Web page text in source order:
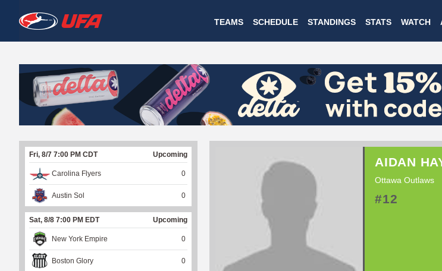
to
main
W
A
T
C
H
U
F
A
TEAMS SCHEDULE STANDINGS STATS WATCH
AIDAN
Ottawa Outlaws
#12
Fri, 8/7 7:00 PM CDT Upcoming
Carolina Flyers 0
Austin Sol 0
Sat, 8/8 7:00 PM EDT Upcoming
New York Empire 0
Boston Glory 0